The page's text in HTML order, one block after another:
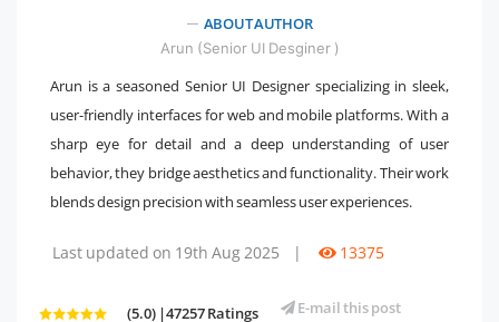
ABOUT AUTHOR
Arun (Senior UI Desginer )
Arun is a seasoned Senior UI Designer specializing in sleek,
user-friendly interfaces for web and mobile platforms. With a
sharp eye for detail and a deep understanding of user
behavior, they bridge aesthetics and functionality. Their work
blends design precision with seamless user experiences.
Last updated on 19th Aug 2025 | 13375
(5.0) |47257 Ratings E-mail this post